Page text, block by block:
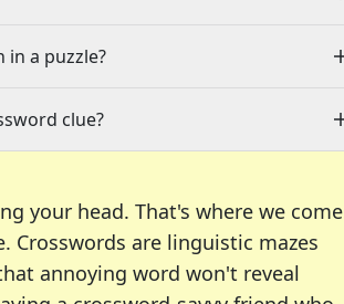
in a puzzle?
clue?
your head. That's where we come
Crosswords are linguistic mazes
annoying word won't reveal